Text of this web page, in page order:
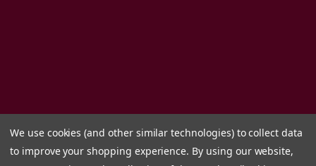
We use cookies (and other similar technologies) to collect data
to improve your shopping experience. By using our website,